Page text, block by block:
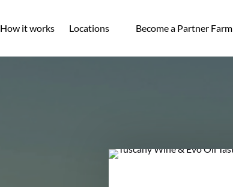
How it works Locations
Menu
Become a Partner Farm